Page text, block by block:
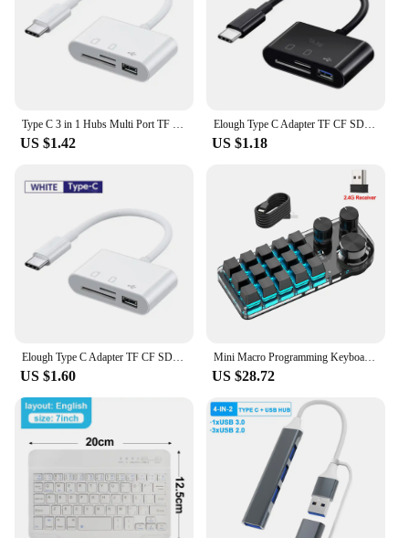
Type C 3 in 1 Hubs Multi Port TF CF SD Memory Card Reader USB Hub Converter for Phone Samsung Xiaomi Macbook USB C Adapter
US $1.42
Elough Type C Adapter TF CF SD Memory Card Reader USB C Card Adapter For Macbook Samsung Huawei Xiaomi OTG Writer Compact Flash
US $1.18
Elough Type C Adapter TF CF SD Memory Card Reader USB C Card Adapter For Macbook Huawei Samsung Xiaomi OTG Writer Compact Flash
US $1.60
Mini Macro Programming Keyboard 15 Buttons 3 Knobs Custom Gaming Keyboard Bluetooth Layer Function Hot-swap For Photoshop/gaming
US $28.72